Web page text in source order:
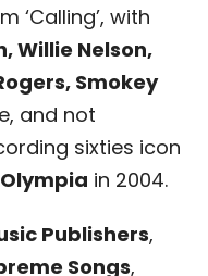
‘Calling’, with
Willie Nelson,
Smokey
and not
sixties icon
in 2004.
Publishers,
Songs,